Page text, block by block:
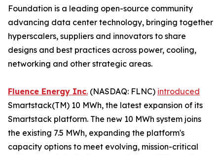
Foundation is a leading open-source community
advancing data center technology, bringing together
hyperscalers, suppliers and innovators to share
designs and best practices across power, cooling,
networking and other strategic areas.
Fluence Energy Inc. (NASDAQ: FLNC) introduced
Smartstack(TM) 10 MWh, the latest expansion of its
Smartstack platform. The new 10 MWh system joins
the existing 7.5 MWh, expanding the platform's
capacity options to meet evolving, mission-critical